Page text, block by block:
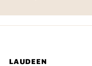
LAUDEEN